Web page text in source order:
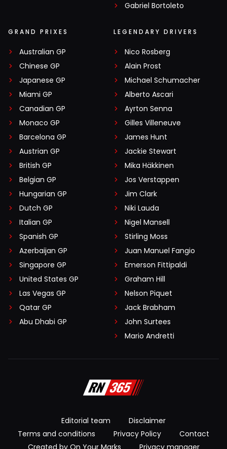
Gabriel Bortoleto
GRAND PRIXES
Australian GP
Chinese GP
Japanese GP
Miami GP
Canadian GP
Monaco GP
Barcelona GP
Austrian GP
British GP
Belgian GP
Hungarian GP
Dutch GP
Italian GP
Spanish GP
Azerbaijan GP
Singapore GP
United States GP
Las Vegas GP
Qatar GP
Abu Dhabi GP
LEGENDARY DRIVERS
Nico Rosberg
Alain Prost
Michael Schumacher
Alberto Ascari
Ayrton Senna
Gilles Villeneuve
James Hunt
Jackie Stewart
Mika Häkkinen
Jos Verstappen
Jim Clark
Niki Lauda
Nigel Mansell
Stirling Moss
Juan Manuel Fangio
Emerson Fittipaldi
Graham Hill
Nelson Piquet
Jack Brabham
John Surtees
Mario Andretti
Editorial team
Disclaimer
Terms and conditions
Privacy Policy
Contact